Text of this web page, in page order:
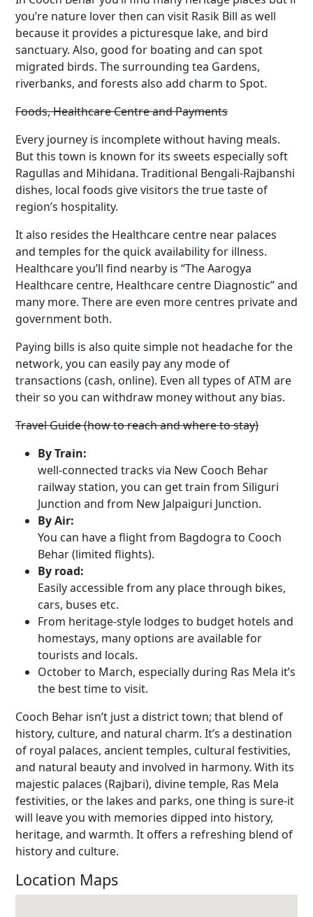
you’re nature lover then can visit Rasik Bill as well
because it provides a picturesque lake, and bird
sanctuary. Also, good for boating and can spot
migrated birds. The surrounding tea Gardens,
riverbanks, and forests also add charm to Spot.
Foods, Healthcare Centre and Payments
Every journey is incomplete without having meals.
But this town is known for its sweets especially soft
Ragullas and Mihidana. Traditional Bengali-Rajbanshi
dishes, local foods give visitors the true taste of
region’s hospitality.
It also resides the Healthcare centre near palaces
and temples for the quick availability for illness.
Healthcare you’ll find nearby is “The Aarogya
Healthcare centre, Healthcare centre Diagnostic” and
many more. There are even more centres private and
government both.
Paying bills is also quite simple not headache for the
network, you can easily pay any mode of
transactions (cash, online). Even all types of ATM are
their so you can withdraw money without any bias.
Travel Guide (how to reach and where to stay)
By Train:
well-connected tracks via New Cooch Behar
railway station, you can get train from Siliguri
Junction and from New Jalpaiguri Junction.
By Air:
You can have a flight from Bagdogra to Cooch
Behar (limited flights).
By road:
Easily accessible from any place through bikes,
cars, buses etc.
From heritage-style lodges to budget hotels and
homestays, many options are available for
tourists and locals.
October to March, especially during Ras Mela it’s
the best time to visit.
Cooch Behar isn’t just a district town; that blend of
history, culture, and natural charm. It’s a destination
of royal palaces, ancient temples, cultural festivities,
and natural beauty and involved in harmony. With its
majestic palaces (Rajbari), divine temple, Ras Mela
festivities, or the lakes and parks, one thing is sure-it
will leave you with memories dipped into history,
heritage, and warmth. It offers a refreshing blend of
history and culture.
Location Maps